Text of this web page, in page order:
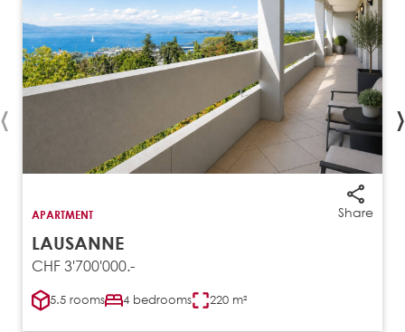
Share
APARTMENT
LAUSANNE
CHF 3'700'000.-
5.5 rooms 4 bedrooms 220 m²
‹ ›